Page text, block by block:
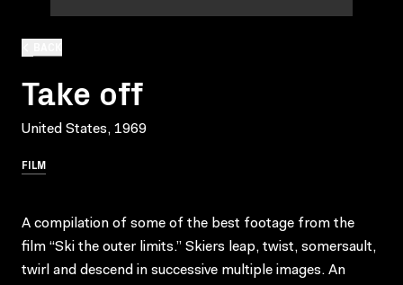
Take off
United States, 1969
FILM
A compilation of some of the best footage from the
film “Ski the outer limits.” Skiers leap, twist, somersault,
twirl and descend in successive multiple images. An